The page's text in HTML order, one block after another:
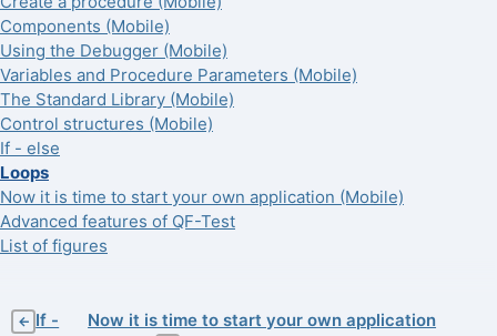
Components (Mobile)
Using the Debugger (Mobile)
Variables and Procedure Parameters (Mobile)
The Standard Library (Mobile)
Control structures (Mobile)
If - else
Loops
Now it is time to start your own application (Mobile)
Advanced features of QF-Test
List of figures
← If -
Now it is time to start your own application